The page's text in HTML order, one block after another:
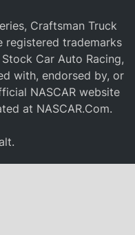
Craftsman Truck
registered trademarks
Car Auto Racing,
with, endorsed by, or
NASCAR website
at NASCAR.Com.
.